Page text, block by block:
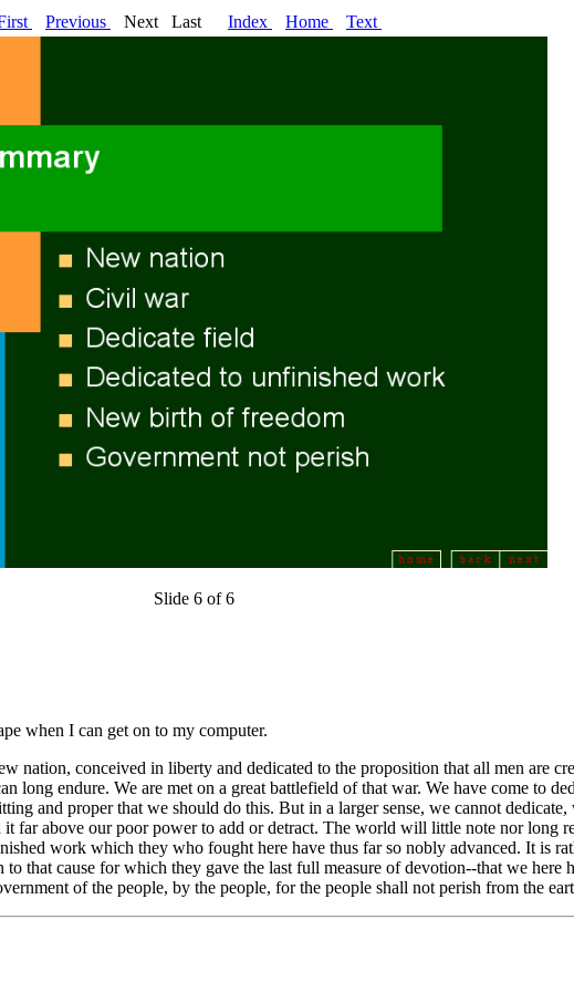
Previous Next Last Index Home Text
Slide 6 of 6
when I can get on to my computer.
nation, conceived in liberty and dedicated to the proposition that all men are
long endure. We are met on a great battlefield of that war. We have come to
and proper that we should do this. But in a larger sense, we cannot
far above our poor power to add or detract. The world will little note nor long
work which they who fought here have thus far so nobly advanced. It is
that cause for which they gave the last full measure of devotion--that we here
of the people, by the people, for the people shall not perish from the